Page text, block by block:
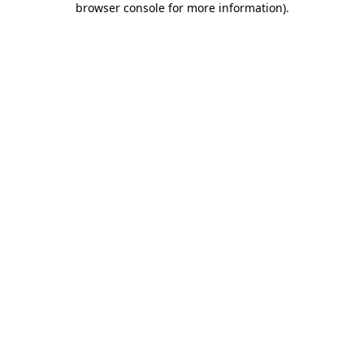
browser console for more information).